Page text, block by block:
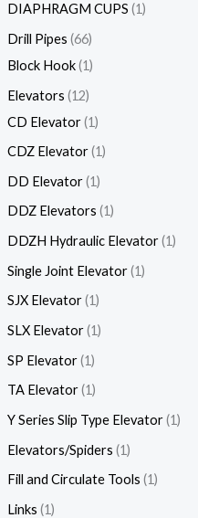
DIAPHRAGM CUPS 1
Drill Pipes 66
Block Hook 1
Elevators 12
CD Elevator 1
CDZ Elevator 1
DD Elevator 1
DDZ Elevators 1
DDZH Hydraulic Elevator 1
Single Joint Elevator 1
SJX Elevator 1
SLX Elevator 1
SP Elevator 1
TA Elevator 1
Y Series Slip Type Elevator 1
Elevators/Spiders 1
Fill and Circulate Tools 1
Links 1